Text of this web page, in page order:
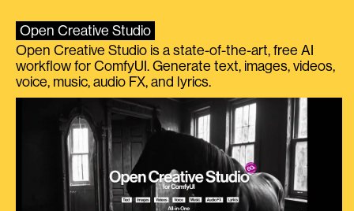
Open Creative Studio
Open Creative Studio is a state-of-the-art, free AI
workflow for ComfyUI. Generate text, images, videos,
voice, music, audio FX, and lyrics.